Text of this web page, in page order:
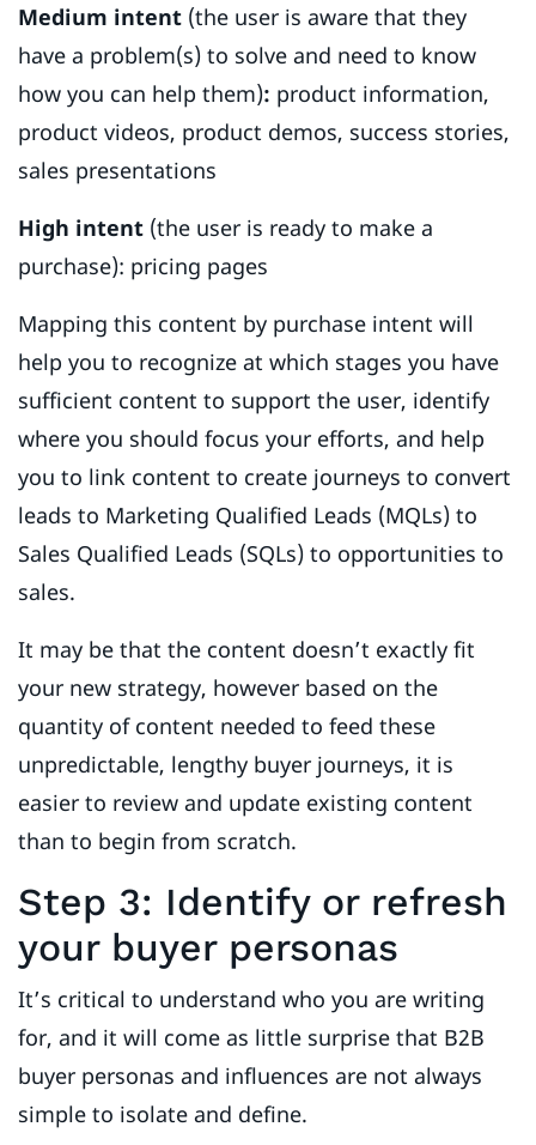
Medium intent (the user is aware that they
have a problem(s) to solve and need to know
how you can help them): product information,
product videos, product demos, success stories,
sales presentations
High intent (the user is ready to make a
purchase): pricing pages
Mapping this content by purchase intent will
help you to recognize at which stages you have
sufficient content to support the user, identify
where you should focus your efforts, and help
you to link content to create journeys to convert
leads to Marketing Qualified Leads (MQLs) to
Sales Qualified Leads (SQLs) to opportunities to
sales.
It may be that the content doesn’t exactly fit
your new strategy, however based on the
quantity of content needed to feed these
unpredictable, lengthy buyer journeys, it is
easier to review and update existing content
than to begin from scratch.
Step 3: Identify or refresh
your buyer personas
It’s critical to understand who you are writing
for, and it will come as little surprise that B2B
buyer personas and influences are not always
simple to isolate and define.